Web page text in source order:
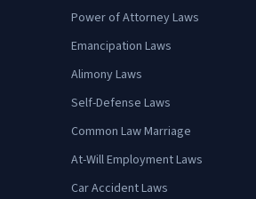
Power of Attorney Laws
Emancipation Laws
Alimony Laws
Self-Defense Laws
Common Law Marriage
At-Will Employment Laws
Car Accident Laws